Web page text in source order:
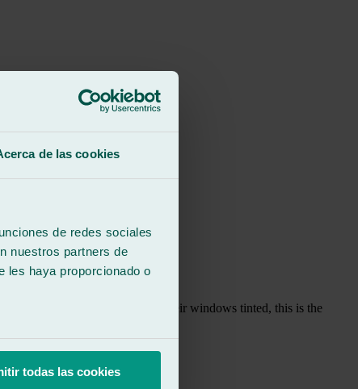
de las cookies
de redes sociales
nuestros partners de
les haya proporcionado o
todas las cookies
anyone asks me where to get their windows tinted, this is the